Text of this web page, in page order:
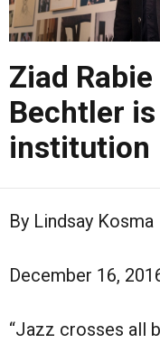
Ziad
Bechtler
institution
By Lindsay Kosma
December 16,
“Jazz crosses all